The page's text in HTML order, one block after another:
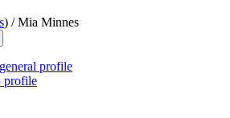
) /Mia Minnes
profile
profile